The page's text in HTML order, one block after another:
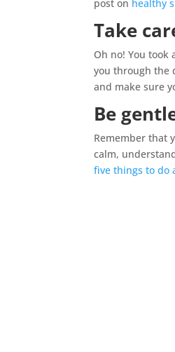
post on healthy
Take
Oh no! You took
you through the
and make sure
Be
Remember that
calm,
five things to do